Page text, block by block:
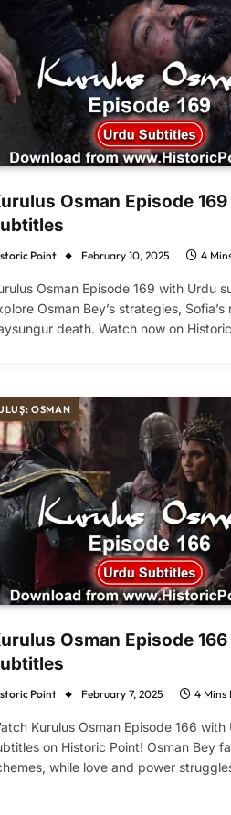
Osman Episode
Point February 10, 2025 4
Osman Episode 169 with Urdu
Osman Bey’s strategies,
death. Watch now on
OSMAN
Osman Episode
Point February 7, 2025 4 Mins
Kurulus Osman Episode 166 with
on Historic Point! Osman Bey
while love and power